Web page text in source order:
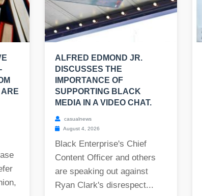
ALFRED EDMOND JR.
DISCUSSES THE
IMPORTANCE OF
SUPPORTING BLACK
MEDIA IN A VIDEO CHAT.
casualnews
August 4, 2026
Black Enterprise's Chief
Content Officer and others
are speaking out against
Ryan Clark's disrespect...